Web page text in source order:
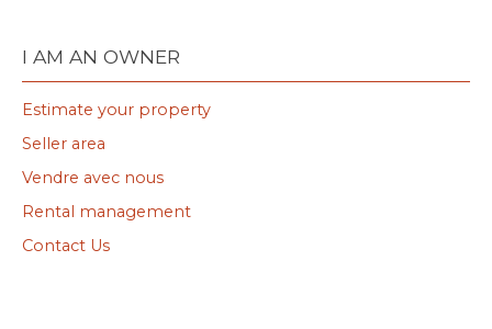
I AM AN OWNER
Estimate your property
Seller area
Vendre avec nous
Rental management
Contact Us